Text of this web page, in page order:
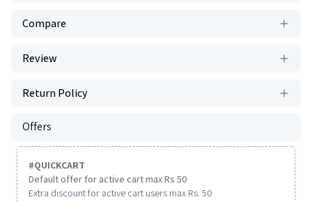
Compare
Review
Return Policy
Offers
#QUICKCART
Default offer for active cart max Rs 50
Extra discount for active cart users max Rs. 50